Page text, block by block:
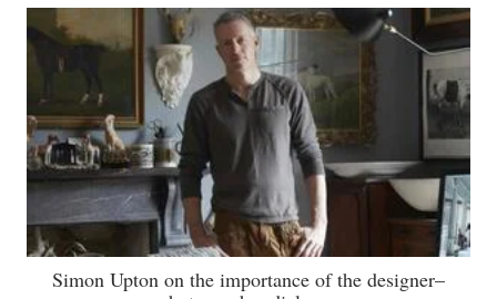
Simon Upton on the importance of the designer–